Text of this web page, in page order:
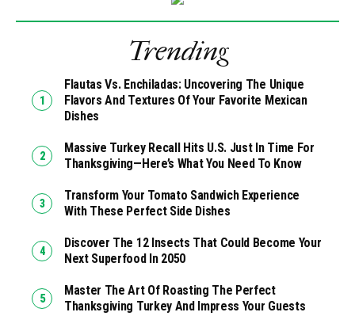
Trending
Flautas Vs. Enchiladas: Uncovering The Unique
Flavors And Textures Of Your Favorite Mexican
Dishes
Massive Turkey Recall Hits U.S. Just In Time For
Thanksgiving—Here’s What You Need To Know
Transform Your Tomato Sandwich Experience
With These Perfect Side Dishes
Discover The 12 Insects That Could Become Your
Next Superfood In 2050
Master The Art Of Roasting The Perfect
Thanksgiving Turkey And Impress Your Guests